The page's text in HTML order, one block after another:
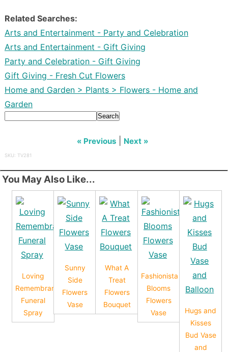
Related Searches:
Arts and Entertainment - Party and Celebration
Arts and Entertainment - Gift Giving
Party and Celebration - Gift Giving
Gift Giving - Fresh Cut Flowers
Home and Garden > Plants > Flowers - Home and
Garden
Search
« Previous Next »
SKU: TV281
You May Also Like...
Loving
Remembrance
Funeral
Spray
Sunny
Side
Flowers
Vase
What A
Treat
Flowers
Bouquet
Fashionista
Blooms
Flowers
Vase
Hugs and
Kisses
Bud Vase
and